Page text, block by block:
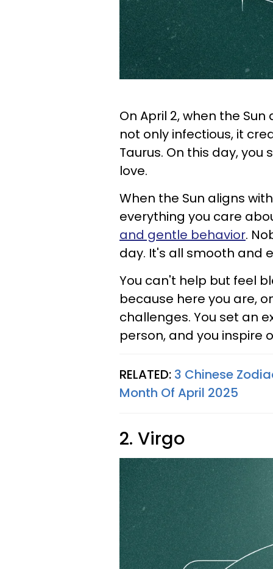
On April 2, when the
not only infectious, it
Taurus. On this day,
love.
When the Sun aligns
everything you care
and gentle behavior.
day. It's all smooth and
You can't help but feel
because here you are,
challenges. You set an
person, and you inspire
RELATED: 3 Chinese
Month Of April 2025
2. Virgo